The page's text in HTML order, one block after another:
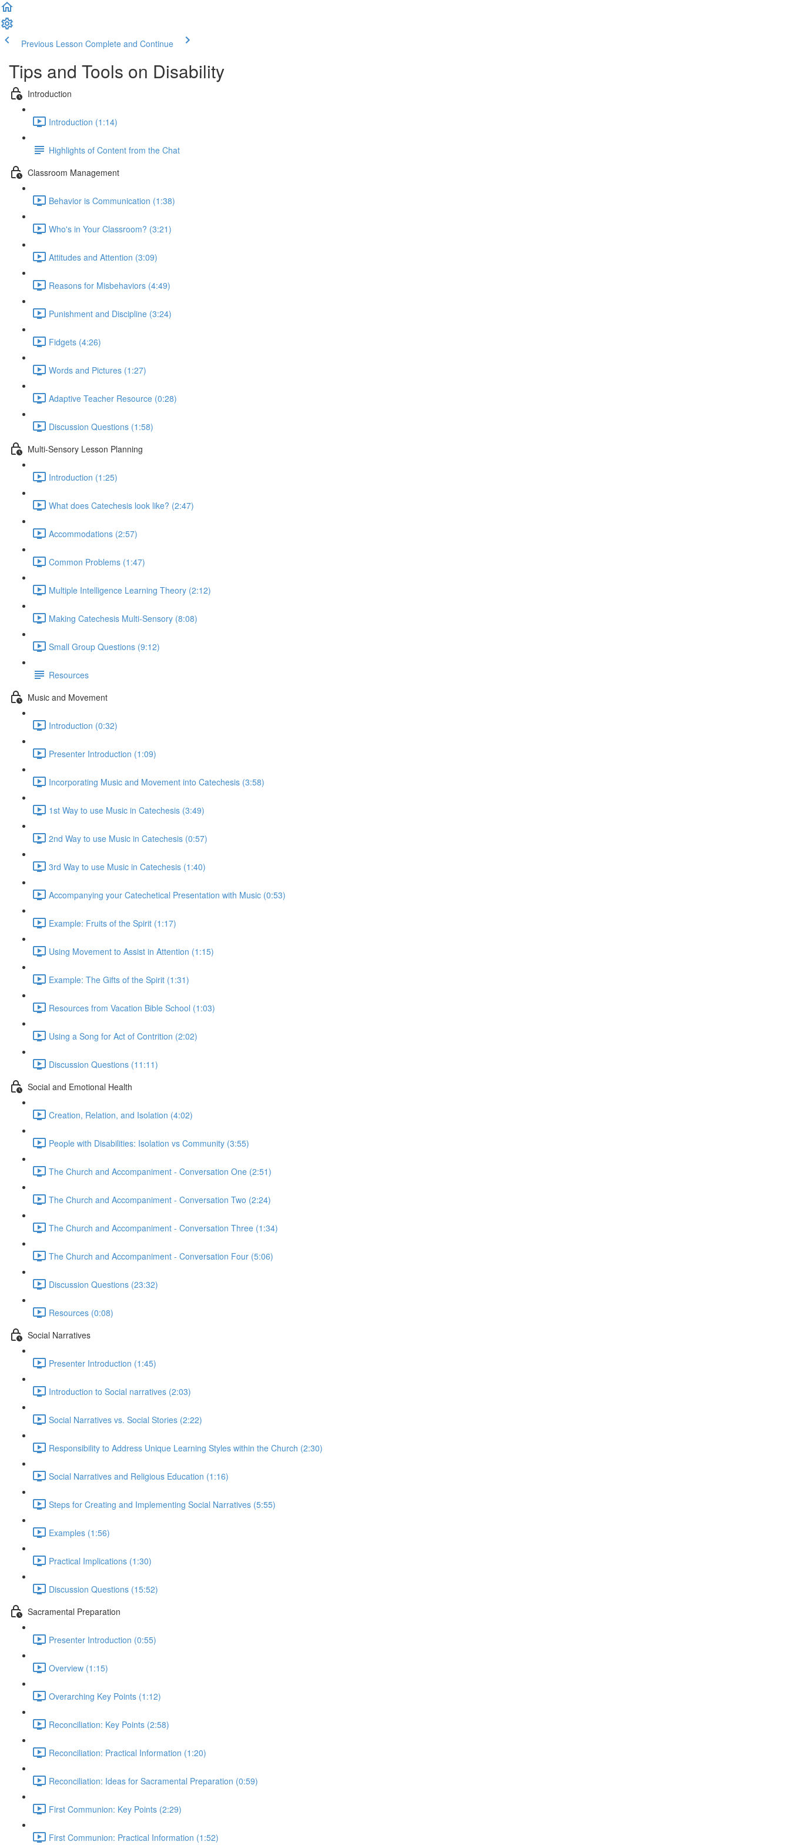
Previous Lesson Complete and Continue
Tips and Tools on Disability
Introduction
Introduction (1:14)
Highlights of Content from the Chat
Classroom Management
Behavior is Communication (1:38)
Who's in Your Classroom? (3:21)
Attitudes and Attention (3:09)
Reasons for Misbehaviors (4:49)
Punishment and Discipline (3:24)
Fidgets (4:26)
Words and Pictures (1:27)
Adaptive Teacher Resource (0:28)
Discussion Questions (1:58)
Multi-Sensory Lesson Planning
Introduction (1:25)
What does Catechesis look like? (2:47)
Accommodations (2:57)
Common Problems (1:47)
Multiple Intelligence Learning Theory (2:12)
Making Catechesis Multi-Sensory (8:08)
Small Group Questions (9:12)
Resources
Music and Movement
Introduction (0:32)
Presenter Introduction (1:09)
Incorporating Music and Movement into Catechesis (3:58)
1st Way to use Music in Catechesis (3:49)
2nd Way to use Music in Catechesis (0:57)
3rd Way to use Music in Catechesis (1:40)
Accompanying your Catechetical Presentation with Music (0:53)
Example: Fruits of the Spirit (1:17)
Using Movement to Assist in Attention (1:15)
Example: The Gifts of the Spirit (1:31)
Resources from Vacation Bible School (1:03)
Using a Song for Act of Contrition (2:02)
Discussion Questions (11:11)
Social and Emotional Health
Creation, Relation, and Isolation (4:02)
People with Disabilities: Isolation vs Community (3:55)
The Church and Accompaniment - Conversation One (2:51)
The Church and Accompaniment - Conversation Two (2:24)
The Church and Accompaniment - Conversation Three (1:34)
The Church and Accompaniment - Conversation Four (5:06)
Discussion Questions (23:32)
Resources (0:08)
Social Narratives
Presenter Introduction (1:45)
Introduction to Social narratives (2:03)
Social Narratives vs. Social Stories (2:22)
Responsibility to Address Unique Learning Styles within the Church (2:30)
Social Narratives and Religious Education (1:16)
Steps for Creating and Implementing Social Narratives (5:55)
Examples (1:56)
Practical Implications (1:30)
Discussion Questions (15:52)
Sacramental Preparation
Presenter Introduction (0:55)
Overview (1:15)
Overarching Key Points (1:12)
Reconciliation: Key Points (2:58)
Reconciliation: Practical Information (1:20)
Reconciliation: Ideas for Sacramental Preparation (0:59)
First Communion: Key Points (2:29)
First Communion: Practical Information (1:52)